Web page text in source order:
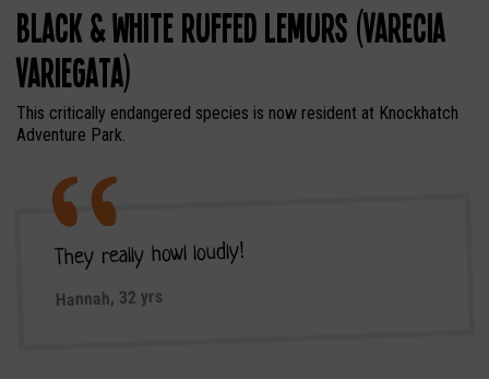
Black & White Ruffed Lemurs (Varecia
Variegata)
This critically endangered species is now resident at Knockhatch
Adventure Park.
They really howl loudly!
Hannah, 32 yrs